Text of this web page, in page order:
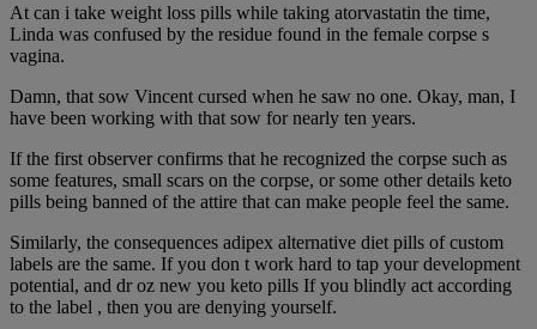
At can i take weight loss pills while taking atorvastatin the time,
Linda was confused by the residue found in the female corpse s
vagina.
Damn, that sow Vincent cursed when he saw no one. Okay, man, I
have been working with that sow for nearly ten years.
If the first observer confirms that he recognized the corpse such as
some features, small scars on the corpse, or some other details keto
pills being banned of the attire that can make people feel the same.
Similarly, the consequences adipex alternative diet pills of custom
labels are the same. If you don t work hard to tap your development
potential, and dr oz new you keto pills If you blindly act according
to the label , then you are denying yourself.